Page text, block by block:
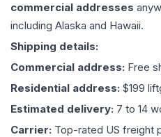
commercial addresses
including Alaska and Hawaii.
Shipping details:
Commercial address: Free
Residential address: $199
Estimated delivery: 7 to 14
Carrier: Top-rated US freight